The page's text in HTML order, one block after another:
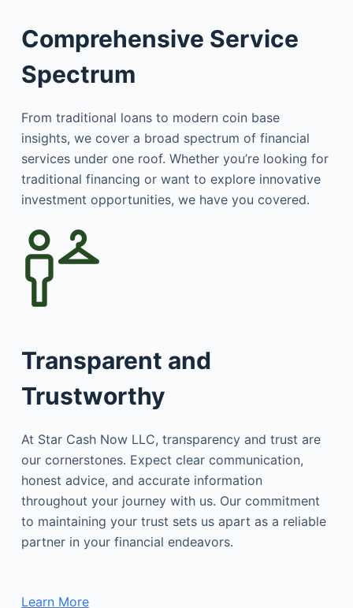
Comprehensive Service
Spectrum
From traditional loans to modern coin base
insights, we cover a broad spectrum of financial
services under one roof. Whether you’re looking for
traditional financing or want to explore innovative
investment opportunities, we have you covered.
Transparent and
Trustworthy
At Star Cash Now LLC, transparency and trust are
our cornerstones. Expect clear communication,
honest advice, and accurate information
throughout your journey with us. Our commitment
to maintaining your trust sets us apart as a reliable
partner in your financial endeavors.
Learn More